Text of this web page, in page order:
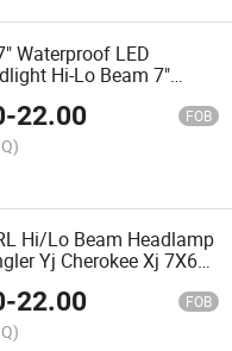
Waterproof LED
Hi-Lo Beam 7"
with DRL for Jeep
Accessries
-22.00 FOB
Hi/Lo Beam Headlamp
Yj Cherokee Xj 7X6
LED Headlight
-22.00 FOB